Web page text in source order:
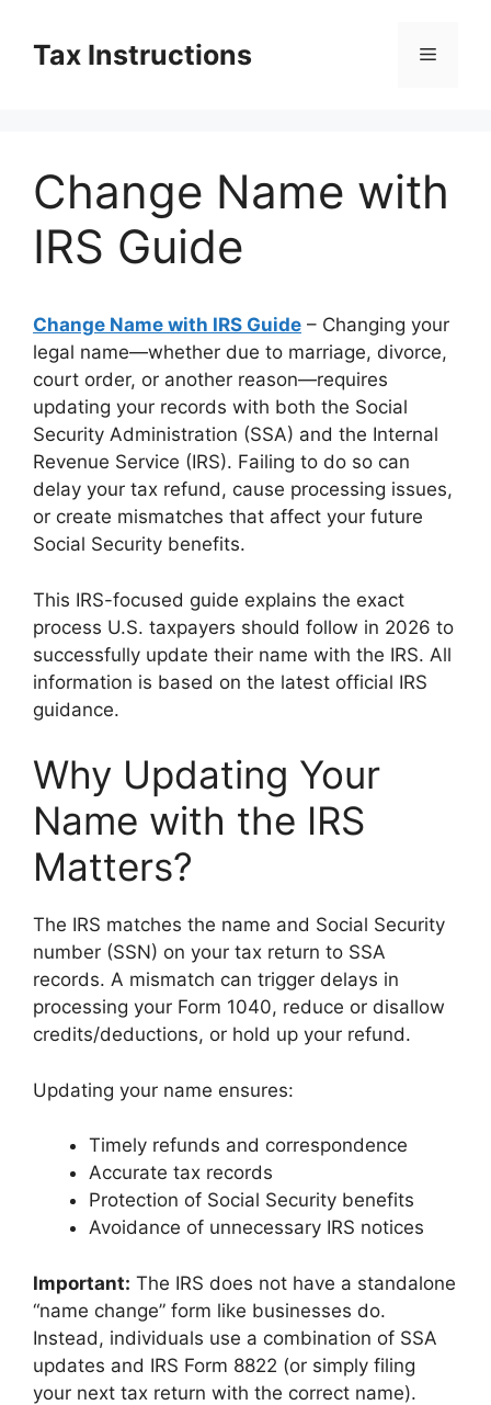
contentTax Instructions Menu
Change Name with
IRS Guide
Change Name with IRS Guide – Changing your
legal name—whether due to marriage, divorce,
court order, or another reason—requires
updating your records with both the Social
Security Administration (SSA) and the Internal
Revenue Service (IRS). Failing to do so can
delay your tax refund, cause processing issues,
or create mismatches that affect your future
Social Security benefits.
This IRS-focused guide explains the exact
process U.S. taxpayers should follow in 2026 to
successfully update their name with the IRS. All
information is based on the latest official IRS
guidance.
Why Updating Your
Name with the IRS
Matters?
The IRS matches the name and Social Security
number (SSN) on your tax return to SSA
records. A mismatch can trigger delays in
processing your Form 1040, reduce or disallow
credits/deductions, or hold up your refund.
Updating your name ensures:
Timely refunds and correspondence
Accurate tax records
Protection of Social Security benefits
Avoidance of unnecessary IRS notices
Important: The IRS does not have a standalone
“name change” form like businesses do.
Instead, individuals use a combination of SSA
updates and IRS Form 8822 (or simply filing
your next tax return with the correct name).